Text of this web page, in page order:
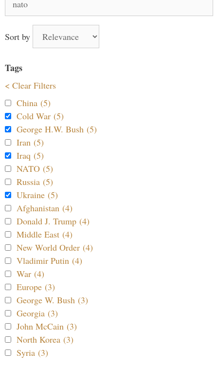
for:
Sort by
Tags
< Clear Filters
China (5)
Cold War (5)
George H.W. Bush (5)
Iran (5)
Iraq (5)
NATO (5)
Russia (5)
Ukraine (5)
Afghanistan (4)
Donald J. Trump (4)
Middle East (4)
New World Order (4)
Vladimir Putin (4)
War (4)
Europe (3)
George W. Bush (3)
Georgia (3)
John McCain (3)
North Korea (3)
Syria (3)